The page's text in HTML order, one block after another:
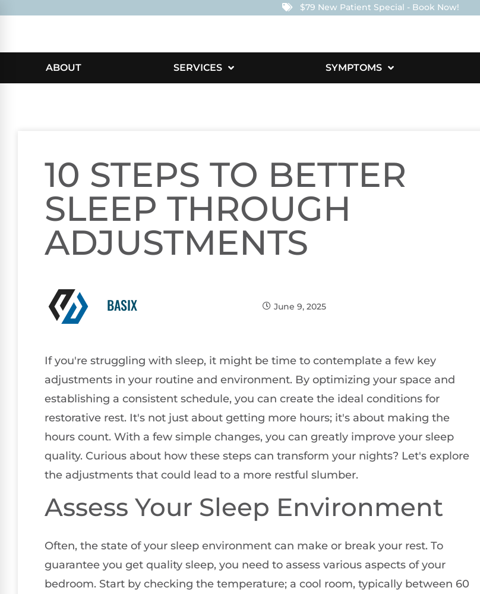
$79 New Patient Special - Book Now!
ABOUT SERVICES SYMPTOMS
10 STEPS TO BETTER
SLEEP THROUGH
ADJUSTMENTS
BASIX June 9, 2025
If you're struggling with sleep, it might be time to contemplate a few key
adjustments in your routine and environment. By optimizing your space and
establishing a consistent schedule, you can create the ideal conditions for
restorative rest. It's not just about getting more hours; it's about making the
hours count. With a few simple changes, you can greatly improve your sleep
quality. Curious about how these steps can transform your nights? Let's explore
the adjustments that could lead to a more restful slumber.
Assess Your Sleep Environment
Often, the state of your sleep environment can make or break your rest. To
guarantee you get quality sleep, you need to assess various aspects of your
bedroom. Start by checking the temperature; a cool room, typically between 60